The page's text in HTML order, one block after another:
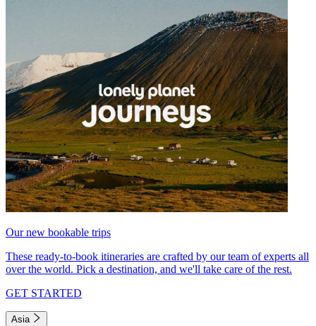
Our new bookable trips
These ready-to-book itineraries are crafted by our team of experts all
over the world. Pick a destination, and we'll take care of the rest.
GET STARTED
Asia